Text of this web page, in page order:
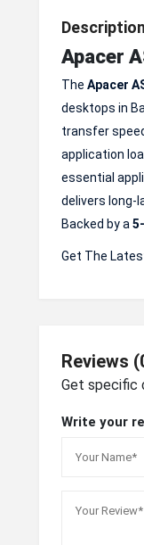
Description
Apacer
The Apacer
desktops in
transfer
application
essential
delivers long-
Backed by a
Get The
Reviews
Get specific
Write your